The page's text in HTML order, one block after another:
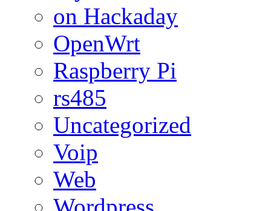
on Hackaday
OpenWrt
Raspberry Pi
rs485
Uncategorized
Voip
Web